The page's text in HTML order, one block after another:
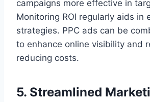
campaigns more effective in
Monitoring ROI regularly aids in
strategies. PPC ads can be
to enhance online visibility and
reducing costs.
5. Streamlined